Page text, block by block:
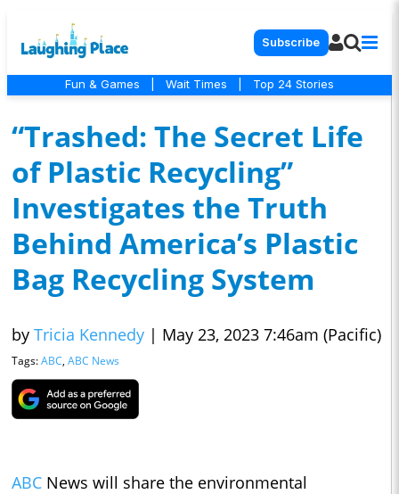
Subscribe
Fun & Games Wait Times Top 24 Stories
“Trashed: The Secret Life
of Plastic Recycling”
Investigates the Truth
Behind America’s Plastic
Bag Recycling System
by Tricia Kennedy | May 23, 2023 7:46am (Pacific)
Tags:ABC, ABC News
ABC News will share the environmental